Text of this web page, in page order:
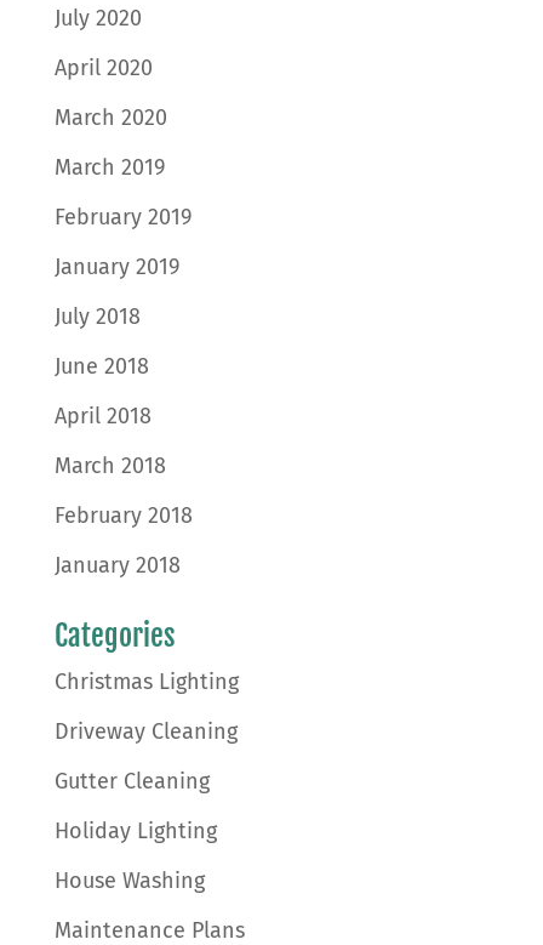
July 2020
April 2020
March 2020
March 2019
February 2019
January 2019
July 2018
June 2018
April 2018
March 2018
February 2018
January 2018
Categories
Christmas Lighting
Driveway Cleaning
Gutter Cleaning
Holiday Lighting
House Washing
Maintenance Plans